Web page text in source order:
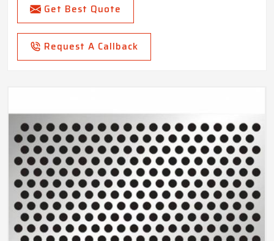
Get Best Quote
Request A Callback